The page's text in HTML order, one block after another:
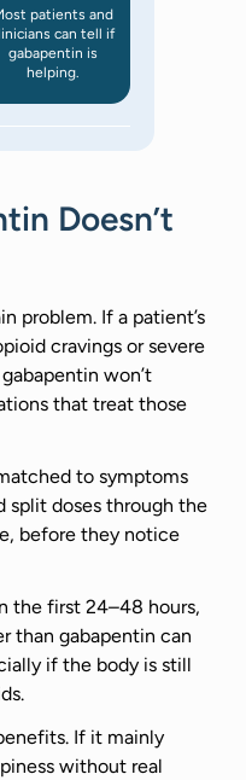
patients and
can tell if
gabapentin is
helping.
Doesn’t
problem. If a patient’s
cravings or severe
won’t
that treat those
to symptoms
split doses through the
before they notice
the first 24–48 hours,
than gabapentin can
if the body is still
If it mainly
without real